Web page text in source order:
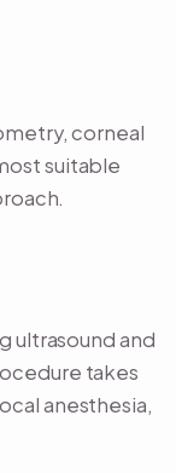
corneal
suitable
ultrasound and
takes
anesthesia,